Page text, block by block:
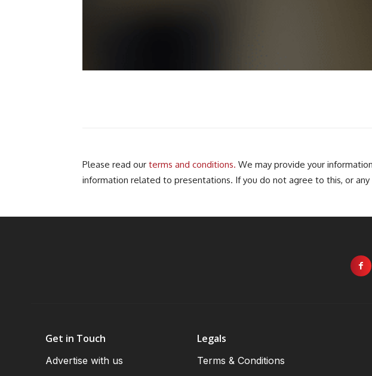
Please read our terms and conditions. We may provide your
information related to presentations. If you do not agree to this, or
Get in Touch
Advertise with us
Legals
Terms & Conditions